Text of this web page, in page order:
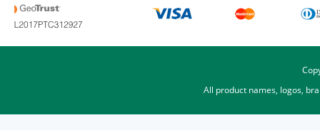
All product names, logos,